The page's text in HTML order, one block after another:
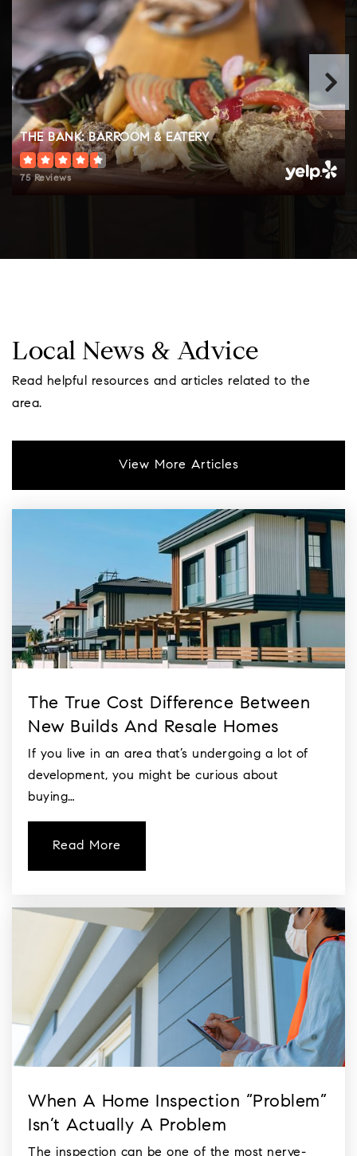
Public KG-6
Lposd Home School Academy
208-263-2184
Public KG-8
Website
Farmin Stidwell Elementary
THE BANK: BARROOM & EATERY
75 Reviews
Local News & Advice
Read helpful resources and articles related to the
area.
View More Articles
The True Cost Difference Between
New Builds And Resale Homes
If you live in an area that’s undergoing a lot of
development, you might be curious about
buying…
Read More
When A Home Inspection “Problem”
Isn’t Actually A Problem
The inspection can be one of the most nerve-